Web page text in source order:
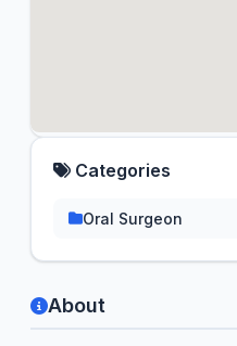
About
Categories
Oral Surgeon